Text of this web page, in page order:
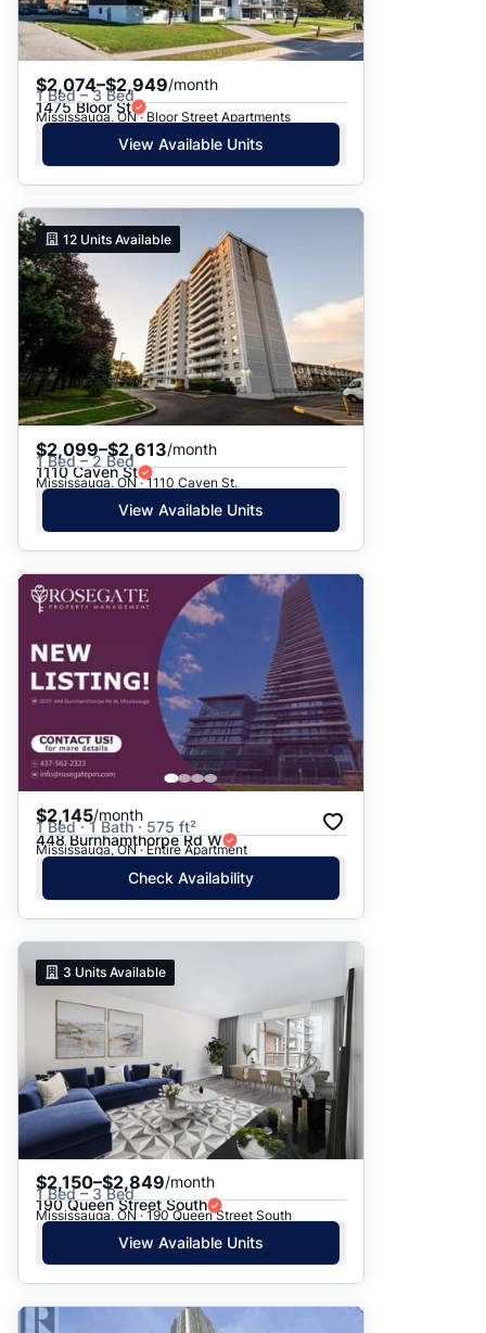
$2,074–$2,949/month
1 Bed – 3 Bed
1475 Bloor St
Mississauga, ON · Bloor Street Apartments
View Available Units
12 Units Available
$2,099–$2,613/month
1 Bed – 2 Bed
1110 Caven St
Mississauga, ON · 1110 Caven St.
View Available Units
$2,145/month
1 Bed · 1 Bath · 575 ft²
448 Burnhamthorpe Rd W
Mississauga, ON · Entire Apartment
Check Availability
3 Units Available
$2,150–$2,849/month
1 Bed – 3 Bed
190 Queen Street South
Mississauga, ON · 190 Queen Street South
View Available Units